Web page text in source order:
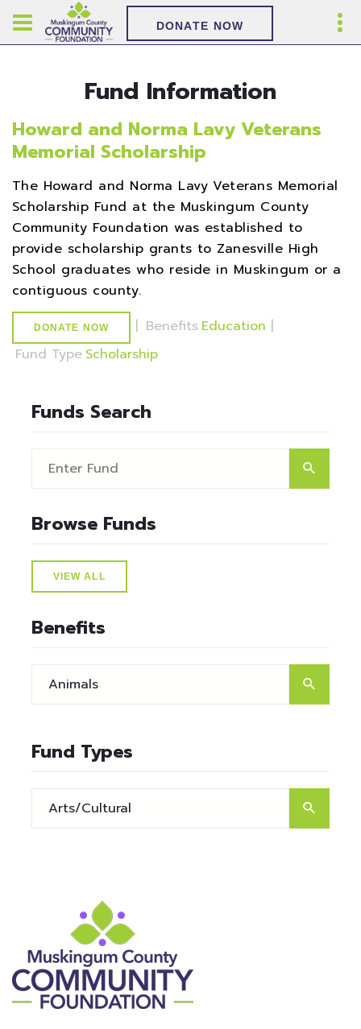
DONATE NOW
Fund Information
Howard and Norma Lavy Veterans
Memorial Scholarship
The Howard and Norma Lavy Veterans Memorial
Scholarship Fund at the Muskingum County
Community Foundation was established to
provide scholarship grants to Zanesville High
School graduates who reside in Muskingum or a
contiguous county.
DONATE NOW | Benefits Education |
Fund Type Scholarship
Funds Search
Browse Funds
VIEW ALL
Benefits
Fund Types